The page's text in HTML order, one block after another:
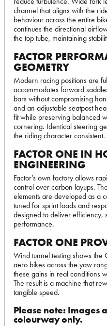
channel that aligns with the
behaviour across the entire
continues the directional
the top tube, maintaining
FACTOR
GEOMETRY
Modern racing positions are
accommodates forward
bars without compromising
and an adjustable seatpost
fit while preserving balanced
cornering. Identical steering
the riding character consistent.
FACTOR ONE IN
ENGINEERING
Factor’s own factory allows
control over carbon layups.
elements are developed as a
tuned for sprint loads and
designed to deliver efficiency,
performance.
FACTOR ONE
Wind tunnel testing shows
aero bikes across the yaw
these gains in real conditions
The result is a machine that
tangible speed.
Please note: Images
colourway only.